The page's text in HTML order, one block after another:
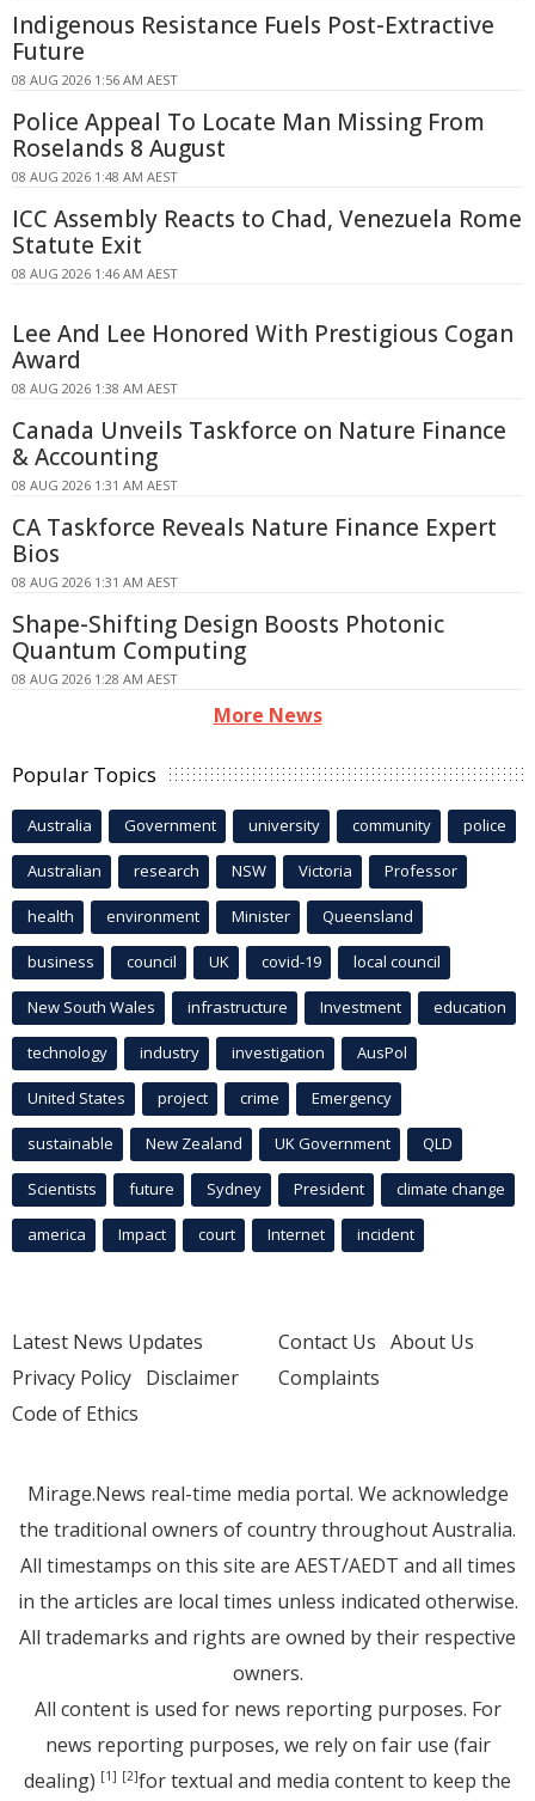
Indigenous Resistance Fuels Post-Extractive
Future
08 AUG 2026 1:56 AM AEST
Police Appeal To Locate Man Missing From
Roselands 8 August
08 AUG 2026 1:48 AM AEST
ICC Assembly Reacts to Chad, Venezuela Rome
Statute Exit
08 AUG 2026 1:46 AM AEST
Lee And Lee Honored With Prestigious Cogan
Award
08 AUG 2026 1:38 AM AEST
Canada Unveils Taskforce on Nature Finance
& Accounting
08 AUG 2026 1:31 AM AEST
CA Taskforce Reveals Nature Finance Expert
Bios
08 AUG 2026 1:31 AM AEST
Shape-Shifting Design Boosts Photonic
Quantum Computing
08 AUG 2026 1:28 AM AEST
More News
Popular Topics
Australia Government university community police
Australian research NSW Victoria Professor
health environment Minister Queensland
business council UK covid-19 local council
New South Wales infrastructure Investment education
technology industry investigation AusPol
United States project crime Emergency
sustainable New Zealand UK Government QLD
Scientists future Sydney President climate change
america Impact court Internet incident
Latest News Updates
Privacy Policy Disclaimer
Code of Ethics
Contact Us About Us
Complaints
Mirage.News real-time media portal. We acknowledge
the traditional owners of country throughout Australia.
All timestamps on this site are AEST/AEDT and all times
in the articles are local times unless indicated otherwise.
All trademarks and rights are owned by their respective
owners.
All content is used for news reporting purposes. For
news reporting purposes, we rely on fair use (fair
dealing) [1] [2]for textual and media content to keep the